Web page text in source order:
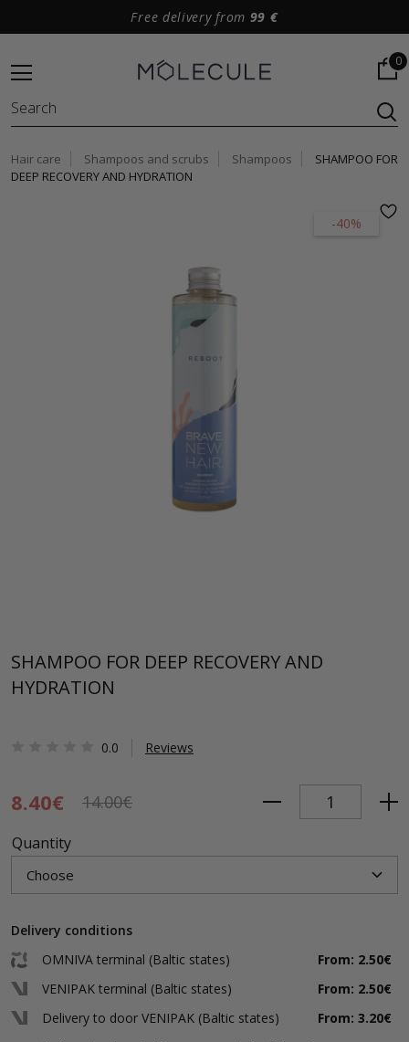
Free delivery from 99 €
0
Hair care Shampoos and scrubs Shampoos
SHAMPOO FOR
DEEP RECOVERY AND HYDRATION
-40%
SHAMPOO FOR DEEP RECOVERY AND
HYDRATION
0.0 Reviews
8.40€ 14.00€
Quantity
Delivery conditions
OMNIVA terminal (Baltic states)
From: 2.50€
VENIPAK terminal (Baltic states)
From: 2.50€
Delivery to door VENIPAK (Baltic states)
From: 3.20€